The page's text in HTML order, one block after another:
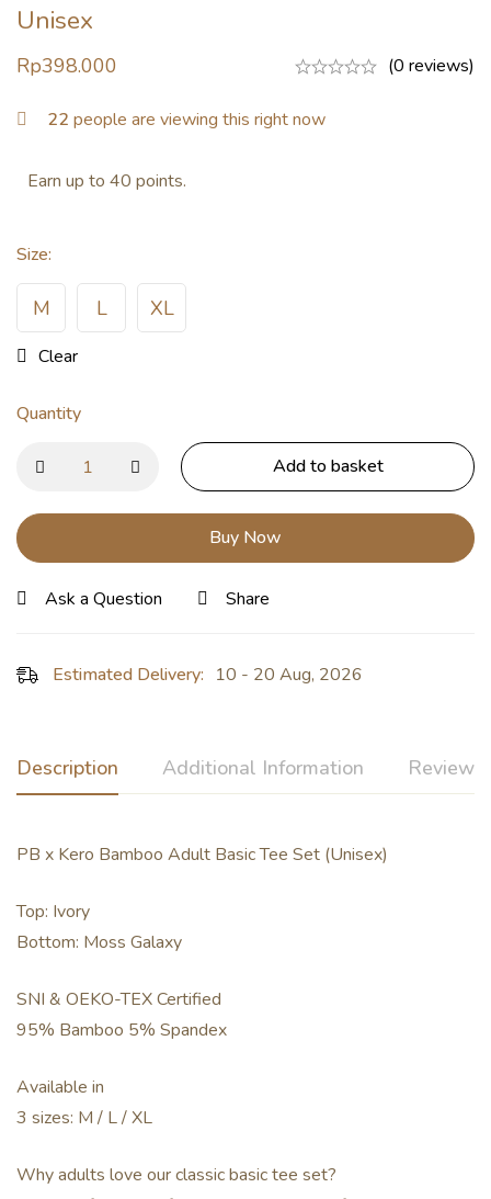
Unisex
Rp398.000 (0 reviews)
22 people are viewing this right now
Earn up to 40 points.
Size:
M L XL
Clear
Quantity
Add to basket
Buy Now
Ask a Question Share
Estimated Delivery: 10 - 20 Aug, 2026
Description Additional Information Reviews
PB x Kero Bamboo Adult Basic Tee Set (Unisex)
Top: Ivory
Bottom: Moss Galaxy
SNI & OEKO-TEX Certified
95% Bamboo 5% Spandex
Available in
3 sizes: M / L / XL
Why adults love our classic basic tee set?